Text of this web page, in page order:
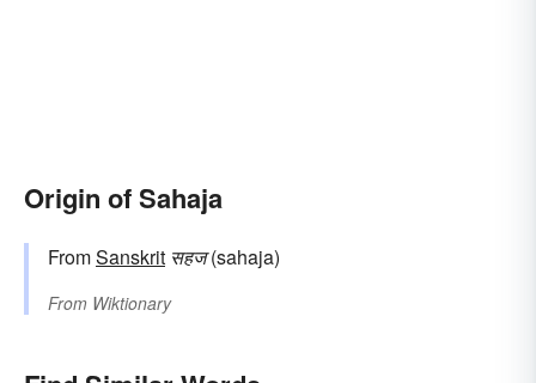
Origin of Sahaja
FromSanskrit सहज(sahaja)
From Wiktionary